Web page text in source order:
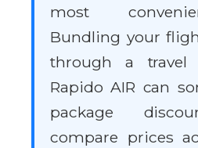
most
Bundling your
through a travel
Rapido AIR can
package
compare prices